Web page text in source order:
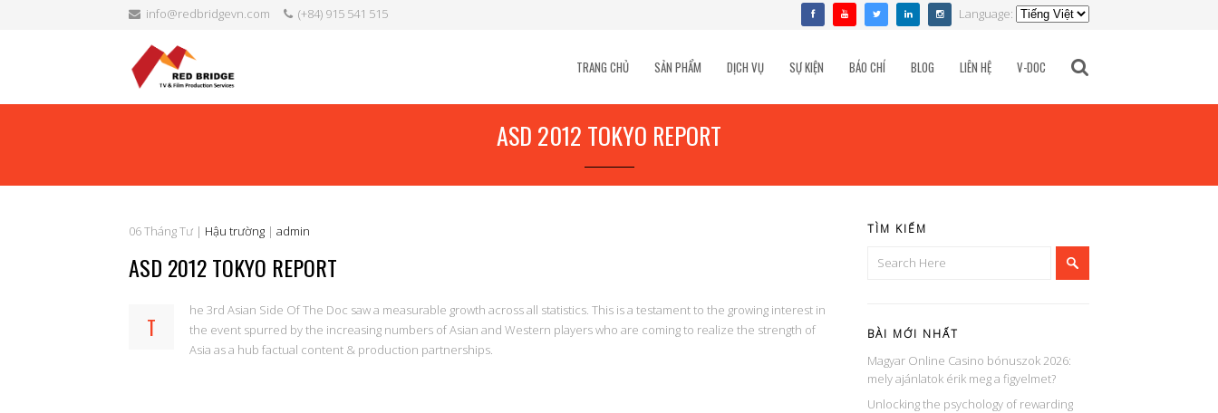
info@redbridgevn.com (+84) 915 541 515 Language:
TRANG CHỦ SẢN PHẨM DỊCH VỤ SỰ KIỆN BÁO CHÍ BLOG LIÊN HỆ V-DOC
ASD 2012 TOKYO REPORT
06Tháng Tư | Hậu trường | admin
ASD 2012 TOKYO REPORT
T
he 3rd Asian Side Of The Doc saw a measurable growth across all statistics. This is a testament to the growing interest in
the event spurred by the increasing numbers of Asian and Western players who are coming to realize the strength of
Asia as a hub factual content & production partnerships.
TÌM KIẾM
BÀI MỚI NHẤT
Magyar Online Casino bónuszok 2026:
mely ajánlatok érik meg a figyelmet?
Unlocking the psychology of rewarding